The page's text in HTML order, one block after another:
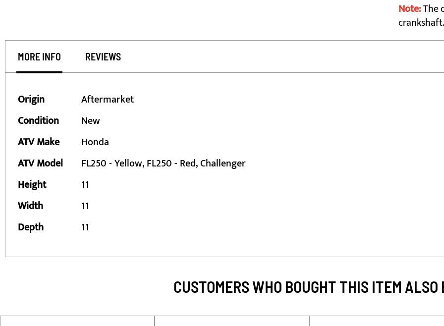
Note:The
MORE INFO REVIEWS
More
Information
Origin
Aftermarket
Condition
New
ATV Make
Honda
ATV Model
FL250 - Yellow, FL250 - Red, Challenger
Height
11
Width
11
Depth
11
CUSTOMERS WHO BOUGHT THIS ITEM ALSO